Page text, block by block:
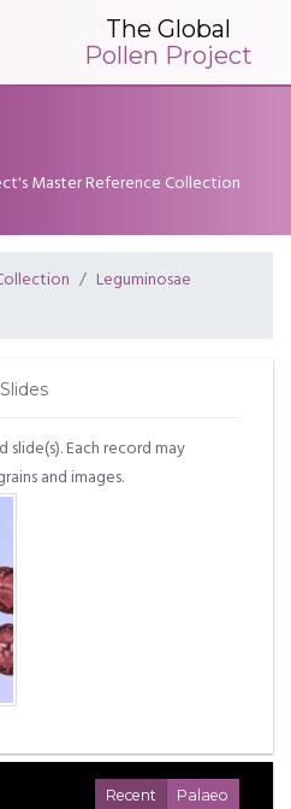
The Global
Pollen Project
Master Reference Collection
Leguminosae
Each record may
and images.
Recent Palaeo